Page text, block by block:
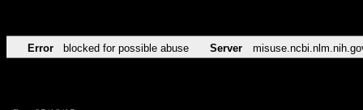
Error blocked for possible abuse Server